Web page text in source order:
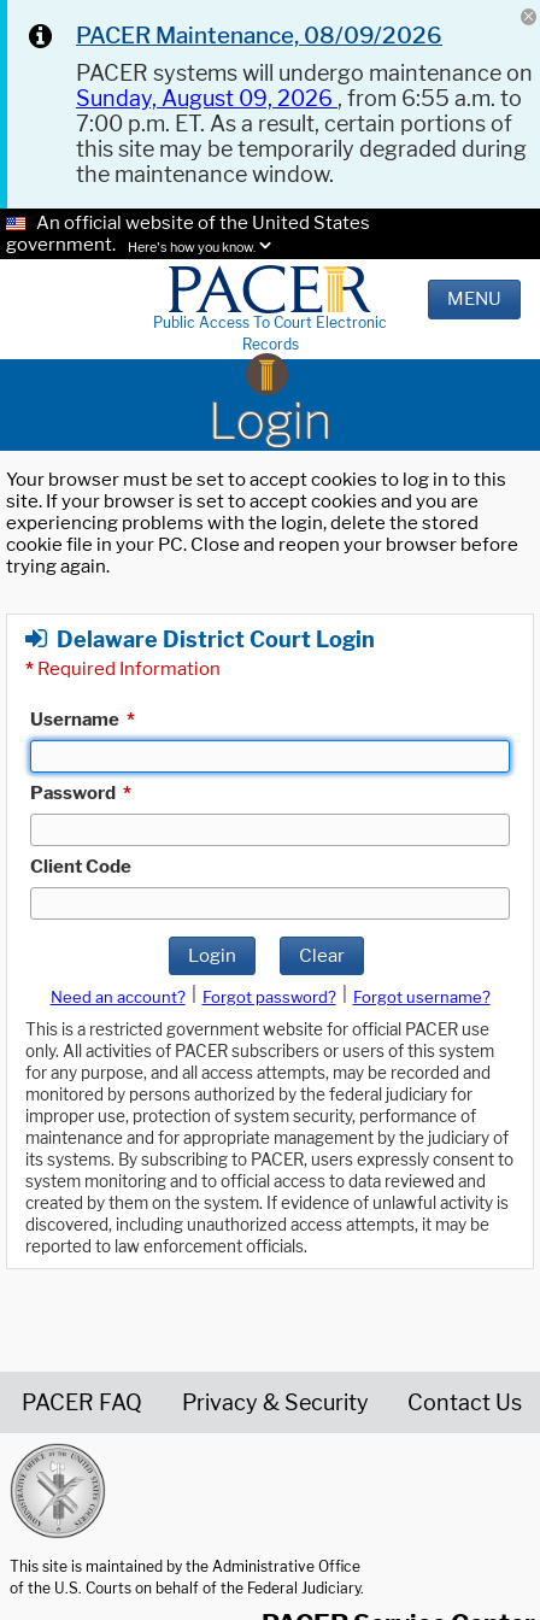
PACER Maintenance, 08/09/2026
PACER systems will undergo maintenance on
Sunday, August 09, 2026 , from 6:55 a.m. to
7:00 p.m. ET. As a result, certain portions of
this site may be temporarily degraded during
the maintenance window.
An official website of the United States
government.
Here's how you know.
Public Access To Court Electronic
Records
MENU
Login
Your browser must be set to accept cookies to log in to this
site. If your browser is set to accept cookies and you are
experiencing problems with the login, delete the stored
cookie file in your PC. Close and reopen your browser before
trying again.
Delaware District Court Login
* Required Information
Username *
Password *
Client Code
Login Clear
Need an account? Forgot password?
Forgot username?
This is a restricted government website for official PACER use
only. All activities of PACER subscribers or users of this system
for any purpose, and all access attempts, may be recorded and
monitored by persons authorized by the federal judiciary for
improper use, protection of system security, performance of
maintenance and for appropriate management by the judiciary of
its systems. By subscribing to PACER, users expressly consent to
system monitoring and to official access to data reviewed and
created by them on the system. If evidence of unlawful activity is
discovered, including unauthorized access attempts, it may be
reported to law enforcement officials.
PACER FAQ Privacy & Security Contact Us
This site is maintained by the Administrative Office
of the U.S. Courts on behalf of the Federal Judiciary.